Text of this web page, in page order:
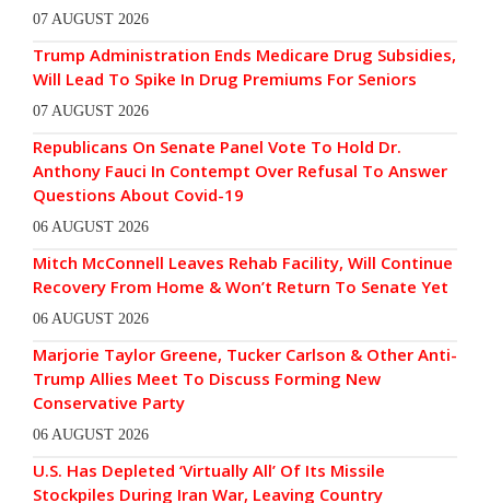
07 AUGUST 2026
Trump Administration Ends Medicare Drug Subsidies,
Will Lead To Spike In Drug Premiums For Seniors
07 AUGUST 2026
Republicans On Senate Panel Vote To Hold Dr.
Anthony Fauci In Contempt Over Refusal To Answer
Questions About Covid-19
06 AUGUST 2026
Mitch McConnell Leaves Rehab Facility, Will Continue
Recovery From Home & Won’t Return To Senate Yet
06 AUGUST 2026
Marjorie Taylor Greene, Tucker Carlson & Other Anti-
Trump Allies Meet To Discuss Forming New
Conservative Party
06 AUGUST 2026
U.S. Has Depleted ‘Virtually All’ Of Its Missile
Stockpiles During Iran War, Leaving Country